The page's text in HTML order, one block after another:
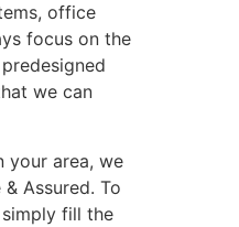
office
focus on the
we can
your area, we
Assured. To
fill the